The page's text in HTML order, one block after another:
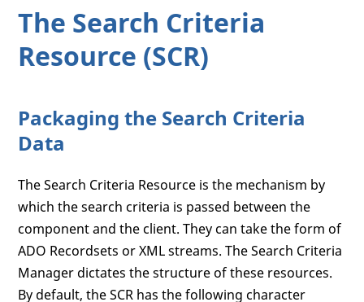
The Search Criteria
Resource (SCR)
Packaging the Search Criteria
Data
The Search Criteria Resource is the mechanism by
which the search criteria is passed between the
component and the client. They can take the form of
ADO Recordsets or XML streams. The Search Criteria
Manager dictates the structure of these resources.
By default, the SCR has the following character